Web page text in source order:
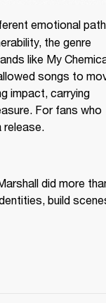
emotional
the genre
like My
songs to
impact, carrying
For fans who
release.
did more
build